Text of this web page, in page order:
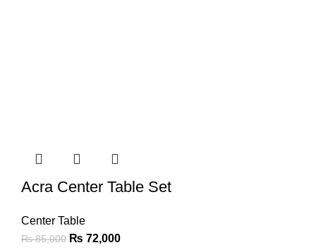
Acra Center Table Set
Center Table
₨85,000 ₨ 72,000